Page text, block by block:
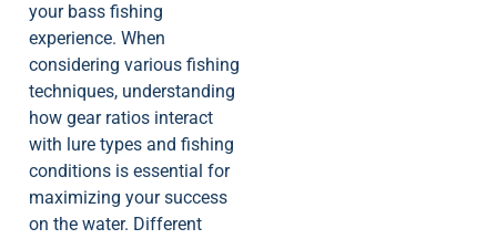
your bass fishing
experience. When
considering various fishing
techniques, understanding
how gear ratios interact
with lure types and fishing
conditions is essential for
maximizing your success
on the water. Different